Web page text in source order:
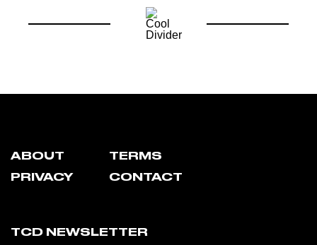
ABOUT
PRIVACY
TERMS
CONTACT
TCD NEWSLETTER